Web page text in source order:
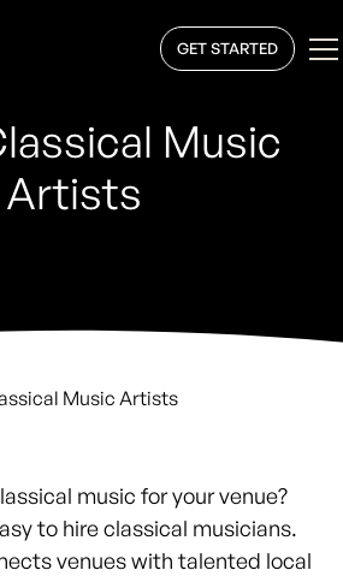
GET STARTED
Music
Artists
Music Artists
music for your venue?
to hire classical musicians.
venues with talented local